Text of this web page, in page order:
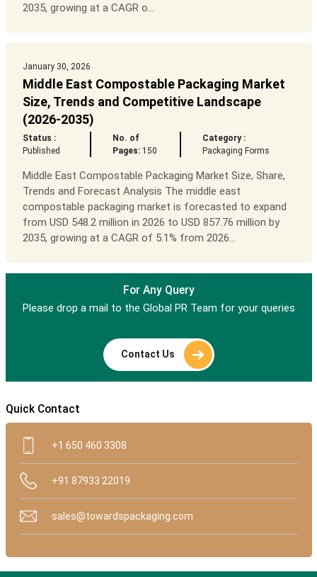
2035, growing at a CAGR o...
January 30, 2026
Middle East Compostable Packaging Market
Size, Trends and Competitive Landscape
(2026-2035)
Status :
Published
No. of
Pages:150
Category :
Packaging Forms
Middle East Compostable Packaging Market Size, Share,
Trends and Forecast Analysis The middle east
compostable packaging market is forecasted to expand
from USD 548.2 million in 2026 to USD 857.76 million by
2035, growing at a CAGR of 5.1% from 2026...
For Any Query
Please drop a mail to the Global PR Team for your queries
Contact Us
Quick Contact
+1 650 460 3308
+91 87933 22019
sales@towardspackaging.com